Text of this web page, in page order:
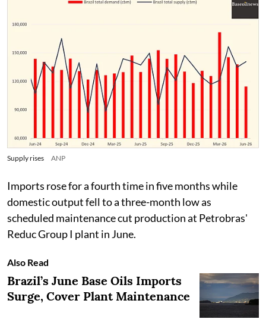
Supply rises ANP
Imports rose for a fourth time in five months while
domestic output fell to a three-month low as
scheduled maintenance cut production at Petrobras'
Reduc Group I plant in June.
Also Read
Brazil’s June Base Oils Imports
Surge, Cover Plant Maintenance